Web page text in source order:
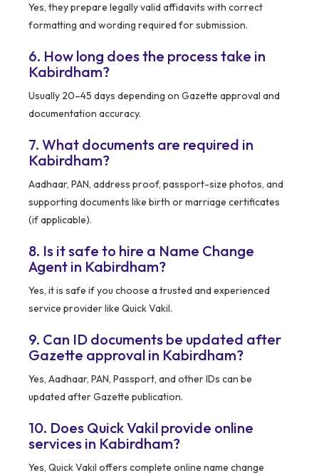
Yes, they prepare legally valid affidavits with correct
formatting and wording required for submission.
6. How long does the process take in
Kabirdham?
Usually 20–45 days depending on Gazette approval and
documentation accuracy.
7. What documents are required in
Kabirdham?
Aadhaar, PAN, address proof, passport-size photos, and
supporting documents like birth or marriage certificates
(if applicable).
8. Is it safe to hire a Name Change
Agent in Kabirdham?
Yes, it is safe if you choose a trusted and experienced
service provider like Quick Vakil.
9. Can ID documents be updated after
Gazette approval in Kabirdham?
Yes, Aadhaar, PAN, Passport, and other IDs can be
updated after Gazette publication.
10. Does Quick Vakil provide online
services in Kabirdham?
Yes, Quick Vakil offers complete online name change